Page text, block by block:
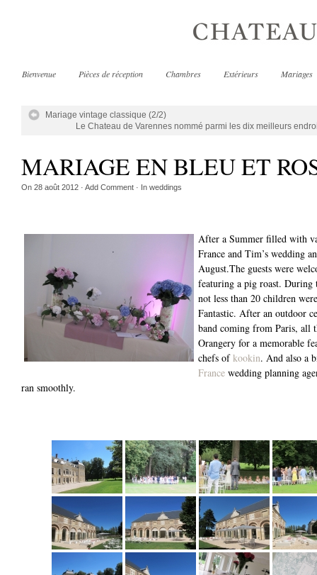
Bienvenue Pièces de réception Chambres Extérieurs Mariages
Mariage vintage classique (2/2)
Le Chateau de Varennes nommé parmi les dix meilleurs
MARIAGE EN BLEU ET
On 28 août 2012 · Add Comment · In weddings
After a Summer filled with
France and Tim’s wedding
August.The guests were
featuring a pig roast. During
not less than 20 children
Fantastic. After an outdoor
band coming from Paris, all
Orangery for a memorable
chefs ofkookin. And also a
France wedding planning
ran smoothly.